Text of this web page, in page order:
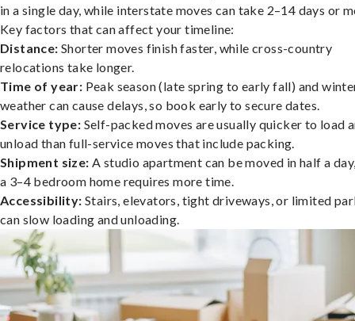
in a single day, while interstate moves can take 2–14 days or
Key factors that can affect your timeline:
Distance: Shorter moves finish faster, while cross-country
relocations take longer.
Time of year: Peak season (late spring to early fall) and
weather can cause delays, so book early to secure dates.
Service type: Self-packed moves are usually quicker to load
unload than full-service moves that include packing.
Shipment size: A studio apartment can be moved in half a
a 3–4 bedroom home requires more time.
Accessibility: Stairs, elevators, tight driveways, or limited
can slow loading and unloading.